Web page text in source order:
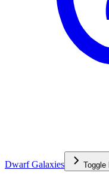
Dwarf Galaxies Toggle